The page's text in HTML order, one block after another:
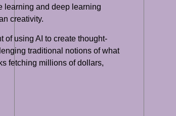
learning and deep learning
creativity.
of using AI to create thought-
traditional notions of what
fetching millions of dollars,